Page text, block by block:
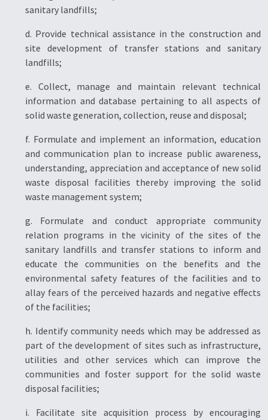
sanitary landfills;
d. Provide technical assistance in the construction and
site development of transfer stations and sanitary
landfills;
e. Collect, manage and maintain relevant technical
information and database pertaining to all aspects of
solid waste generation, collection, reuse and disposal;
f. Formulate and implement an information, education
and communication plan to increase public awareness,
understanding, appreciation and acceptance of new solid
waste disposal facilities thereby improving the solid
waste management system;
g. Formulate and conduct appropriate community
relation programs in the vicinity of the sites of the
sanitary landfills and transfer stations to inform and
educate the communities on the benefits and the
environmental safety features of the facilities and to
allay fears of the perceived hazards and negative effects
of the facilities;
h. Identify community needs which may be addressed as
part of the development of sites such as infrastructure,
utilities and other services which can improve the
communities and foster support for the solid waste
disposal facilities;
i. Facilitate site acquisition process by encouraging